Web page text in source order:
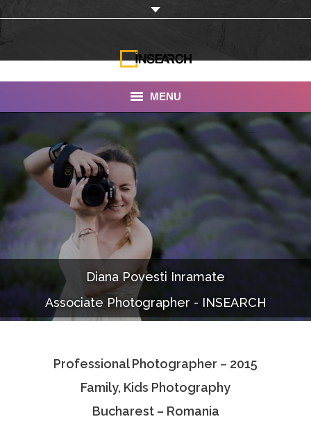
MENU
INSEARCH
About Us
Our Work
Services
Portfolio
Documentaries
Photo Albums
Associate Photographers
Diana Povesti Inramate
Associate Photographer - INSEARCH
Professional Photographer – 2015
Family, Kids Photography
Bucharest – Romania